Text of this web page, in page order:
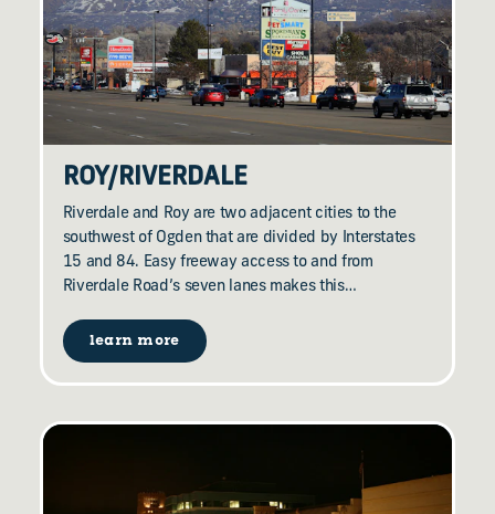
ROY/​RIVERDALE
Riverdale and Roy are two adjacent cities to the
southwest of Ogden that are divided by Interstates
15 and 84. Easy freeway access to and from
Riverdale Road’s seven lanes makes this…
learn more